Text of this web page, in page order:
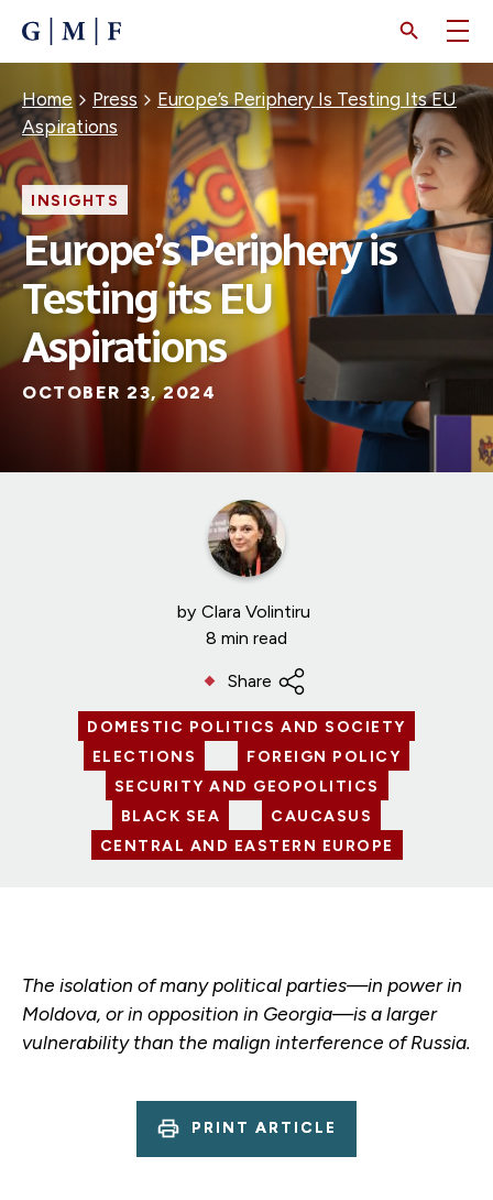
CONTENT
Breadcrumb
Home Press
Europe’s Periphery Is Testing Its EU
Aspirations
INSIGHTS
Europe’s Periphery is
Testing its EU
Aspirations
OCTOBER 23, 2024
by Clara Volintiru
8 min read
Share
DOMESTIC POLITICS AND SOCIETY
ELECTIONS
FOREIGN POLICY
SECURITY AND GEOPOLITICS
BLACK SEA
CAUCASUS
CENTRAL AND EASTERN EUROPE
The isolation of many political parties—in power in
Moldova, or in opposition in Georgia—is a larger
vulnerability than the malign interference of Russia.
PRINT ARTICLE